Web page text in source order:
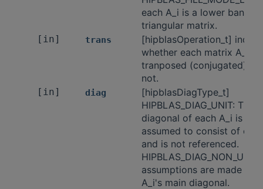
each A_i is a lower banded
triangular matrix.
[in] trans
[hipblasOperation_t]
whether each matrix A_i is
tranposed (conjugated) or
not.
[in] diag
[hipblasDiagType_t]
HIPBLAS_DIAG_UNIT: The
diagonal of each A_i is
assumed to consist of only
and is not referenced.
assumptions are made of
A_i's main diagonal.